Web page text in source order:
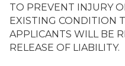
TO PREVENT INJURY
EXISTING CONDITION
APPLICANTS WILL BE
RELEASE OF LIABILITY.